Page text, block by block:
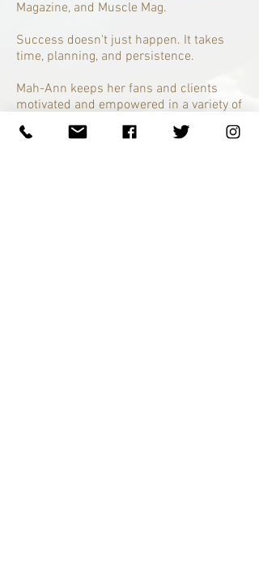
Magazine, and Muscle Mag.
Success doesn't just happen. It takes
time, planning, and persistence.
Mah-Ann keeps her fans and clients
motivated and empowered in a variety of
ways:
Facebook Twitter , and Instagram.